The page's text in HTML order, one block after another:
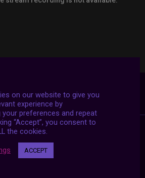
on our website to give you
experience by
your preferences and repeat
“Accept”, you consent to
the cookies.
ACCEPT